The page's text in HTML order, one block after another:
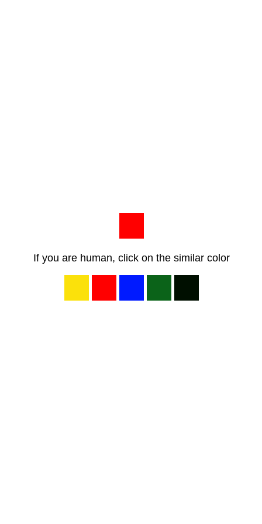
If you are human, click on the similar color